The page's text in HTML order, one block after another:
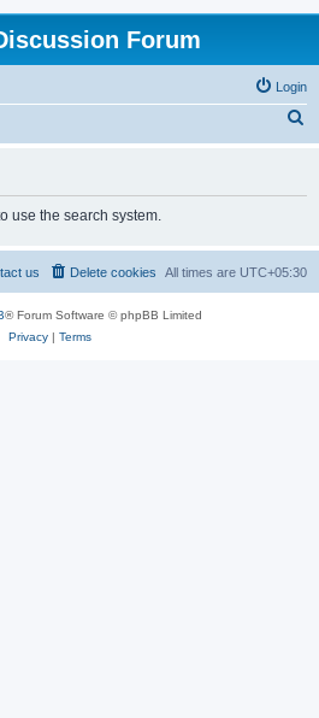
Forum
Login
h
use the search system.
All times are UTC+05:30
Delete cookies
us
® Forum Software © phpBB Limited
Privacy| Terms